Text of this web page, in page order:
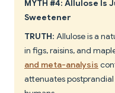
MYTH #4: Allulose
Sweetener
TRUTH: Allulose is a
in figs, raisins, and
and meta-analysis
attenuates